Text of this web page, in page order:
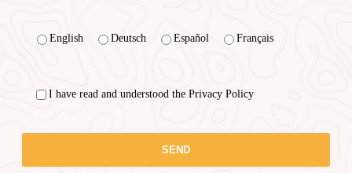
English Deutsch Español Français
I have read and understood the Privacy Policy